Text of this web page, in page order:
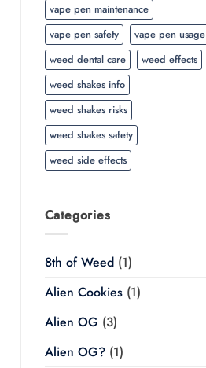
vape pen maintenance
vape pen safety
vape pen usage
weed dental care
weed effects
weed shakes info
weed shakes risks
weed shakes safety
weed side effects
Categories
8th of Weed(1)
Alien Cookies(1)
Alien OG (3)
Alien OG?(1)